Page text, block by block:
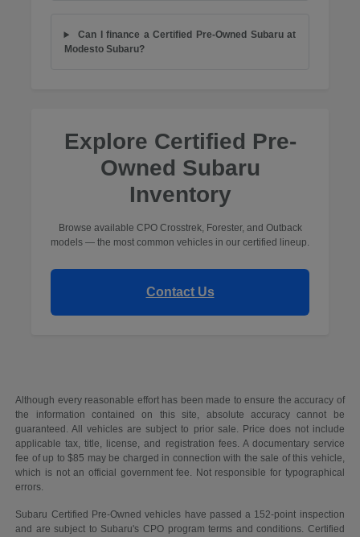
Can I finance a Certified Pre-Owned Subaru at
Modesto Subaru?
Explore Certified Pre-
Owned Subaru
Inventory
Browse available CPO Crosstrek, Forester, and Outback
models — the most common vehicles in our certified lineup.
Contact Us
Although every reasonable effort has been made to ensure the accuracy of
the information contained on this site, absolute accuracy cannot be
guaranteed. All vehicles are subject to prior sale. Price does not include
applicable tax, title, license, and registration fees. A documentary service
fee of up to $85 may be charged in connection with the sale of this vehicle,
which is not an official government fee. Not responsible for typographical
errors.
Subaru Certified Pre-Owned vehicles have passed a 152-point inspection
and are subject to Subaru's CPO program terms and conditions. Certified